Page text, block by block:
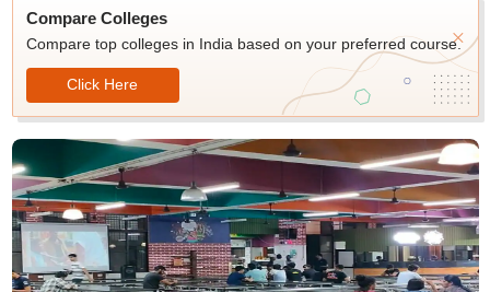
Compare Colleges
Compare top colleges in India based on your preferred course.
Click Here